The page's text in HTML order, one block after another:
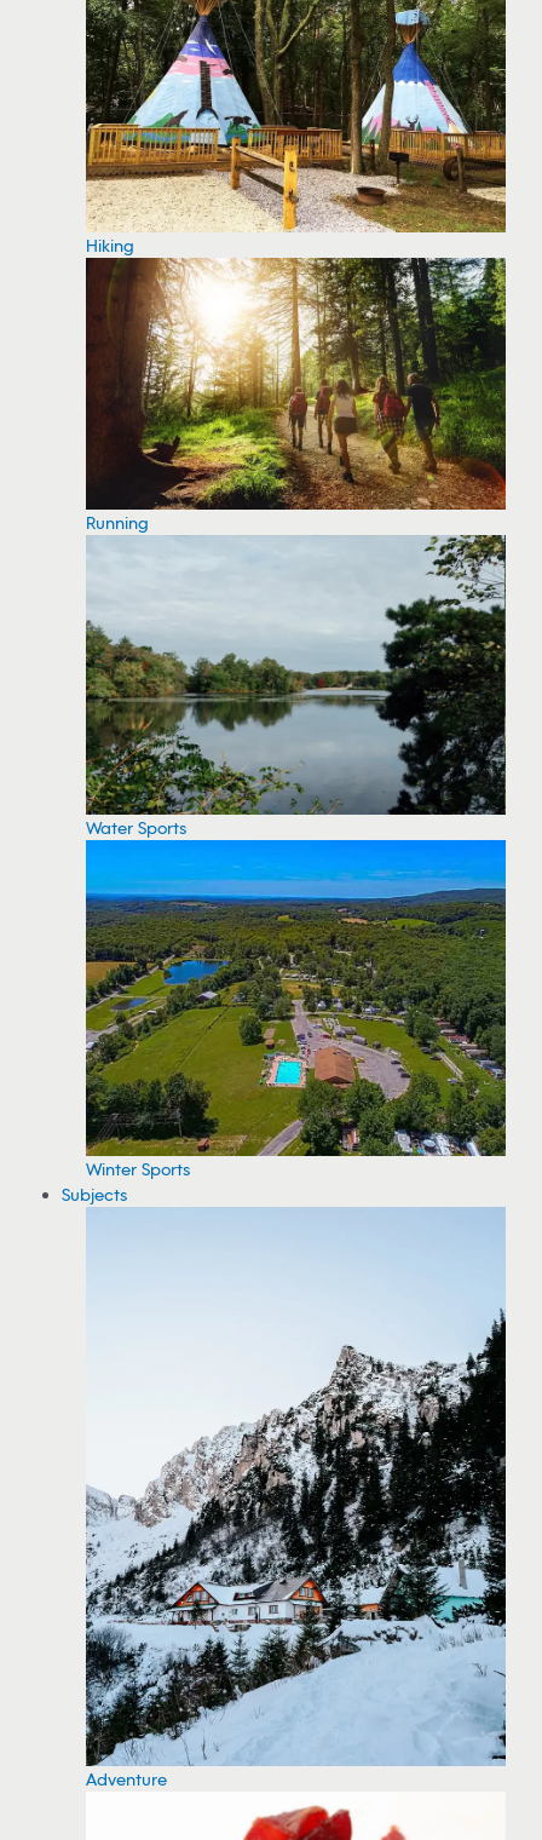
Hiking
Running
Water Sports
Winter Sports
Subjects
Adventure